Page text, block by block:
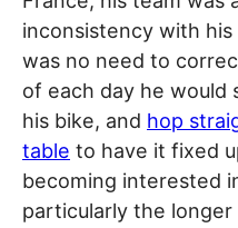
inconsistency with
was no need to
of each day he would
his bike, and hop
table to have it fixed
becoming interested
particularly the longer